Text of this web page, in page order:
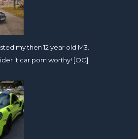
my then 12 year old M3.
it car porn worthy! [OC]